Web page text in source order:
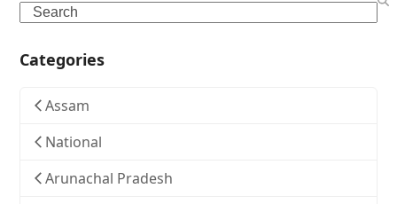
Search
Categories
Assam
National
Arunachal Pradesh